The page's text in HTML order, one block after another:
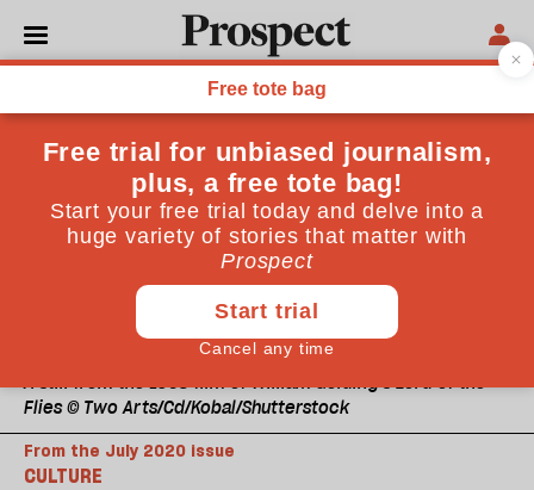
A still from the 1963 film of William Golding's Lord of the
Flies © Two Arts/Cd/Kobal/Shutterstock
CULTURE
From the July 2020 issue